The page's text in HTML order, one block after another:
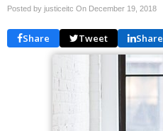
Posted by justiceitc On December 19, 2018
Share Tweet Share